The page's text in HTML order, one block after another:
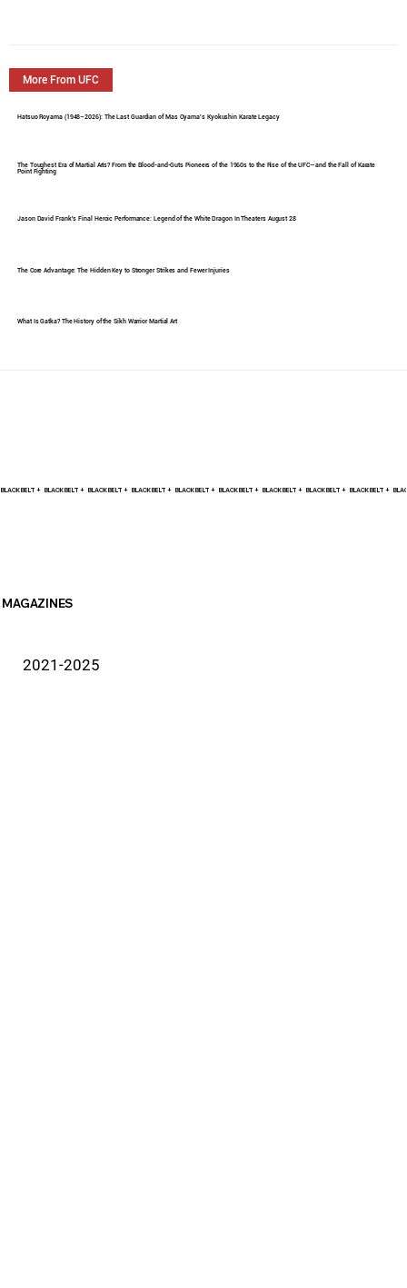
More From UFC
Hatsuo Royama (1948–2026): The Last Guardian of Mas Oyama's Kyokushin Karate Legacy
The Toughest Era of Martial Arts? From the Blood-and-Guts Pioneers of the 1960s to the Rise of the UFC—and the Fall of Karate
Point Fighting
Jason David Frank's Final Heroic Performance: Legend of the White Dragon In Theaters August 28
The Core Advantage: The Hidden Key to Stronger Strikes and Fewer Injuries
What Is Gatka? The History of the Sikh Warrior Martial Art
BLACK BELT +
MAGAZINES
2021-2025